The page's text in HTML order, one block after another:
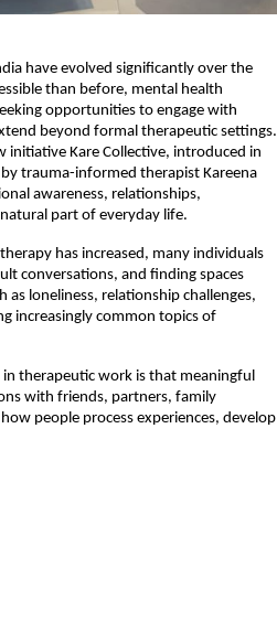
have evolved significantly over the
than before, mental health
opportunities to engage with
beyond formal therapeutic settings.
initiative Kare Collective, introduced in
trauma-informed therapist Kareena
awareness, relationships,
part of everyday life.
has increased, many individuals
conversations, and finding spaces
as loneliness, relationship challenges,
increasingly common topics of
therapeutic work is that meaningful
with friends, partners, family
people process experiences, develop